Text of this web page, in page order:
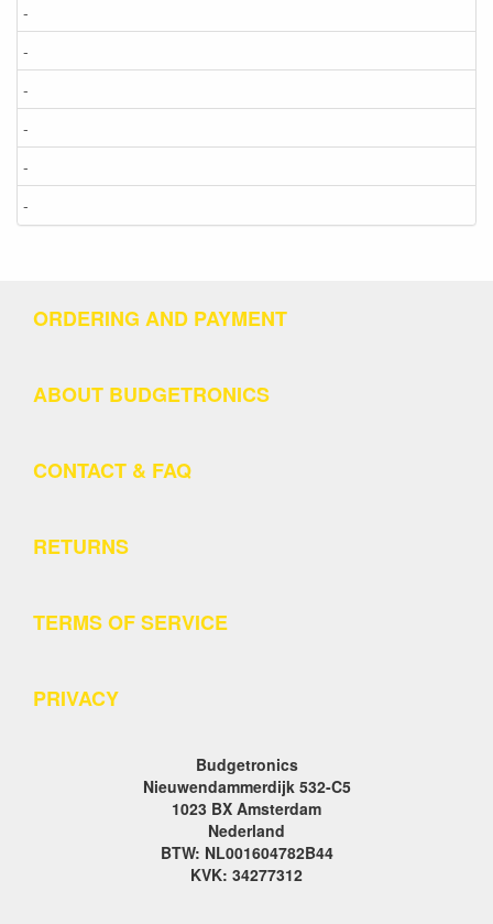
-
-
-
-
-
-
ORDERING AND PAYMENT
ABOUT BUDGETRONICS
CONTACT & FAQ
RETURNS
TERMS OF SERVICE
PRIVACY
Budgetronics
Nieuwendammerdijk 532-C5
1023 BX Amsterdam
Nederland
BTW: NL001604782B44
KVK: 34277312